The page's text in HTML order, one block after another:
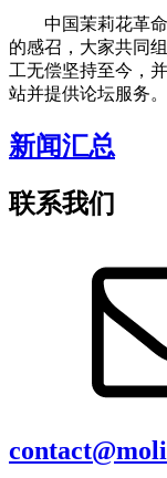
中国茉莉花革命
的感召，大家共同
工无偿坚持至今，
站并提供论坛服务。
新闻汇总
联系我们